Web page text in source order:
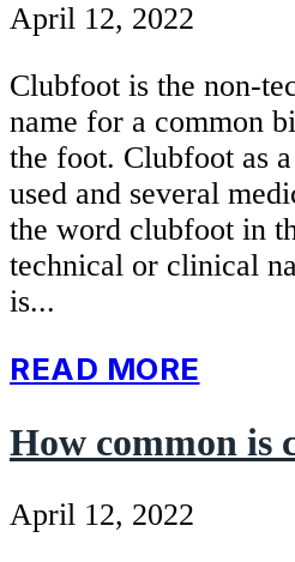
April 12, 2022
Clubfoot is the non-
name for a common
the foot. Clubfoot as
used and several
the word clubfoot in
technical or clinical
is...
READ MORE
How common is
April 12, 2022